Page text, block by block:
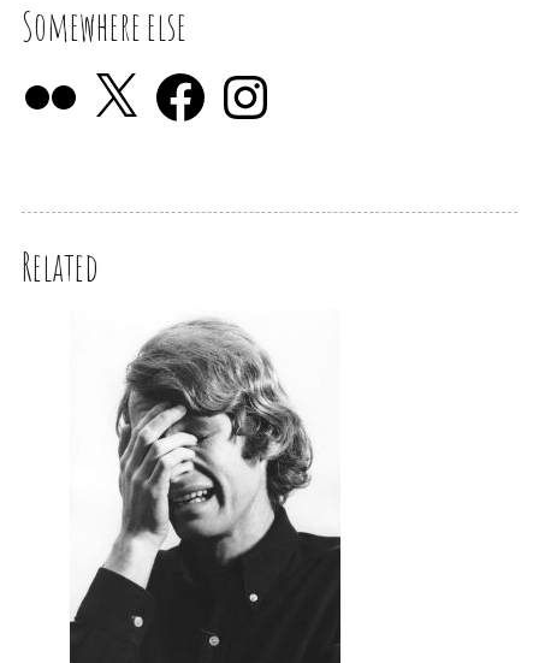
Somewhere else
Related